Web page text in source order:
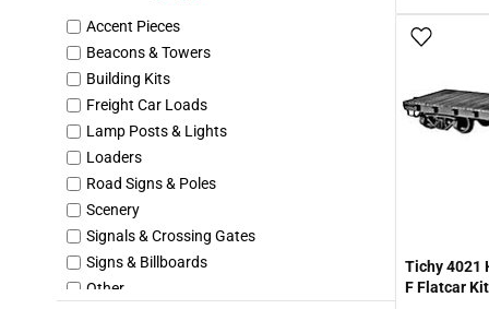
Sinclair (SDRX)
Southern Pacific (SP)
St Louis San Francisco "Frisco" (SLSF)
St. Louis Refrigerator Car Co. (SLRX)
Swift (SRLX/SRL/SWRU)
Texaco (TCX)
The Andersons (AEX)
Toledo & Ohio Central (TOC)
Union Pacific (UP)
Union Pacific Fruit Express (UPFE)
Wellsville Addison & Galeton (WAG)
Accent Pieces
Beacons & Towers
Building Kits
Freight Car Loads
Lamp Posts & Lights
Loaders
Road Signs & Poles
Scenery
Signals & Crossing Gates
Signs & Billboards
Other
Tichy 4021
F Flatcar Kit